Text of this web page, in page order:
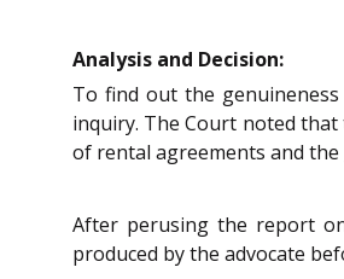
Analysis and Decision:
To find out the
inquiry. The Court noted that
of rental agreements and
After perusing the report
produced by the advocate